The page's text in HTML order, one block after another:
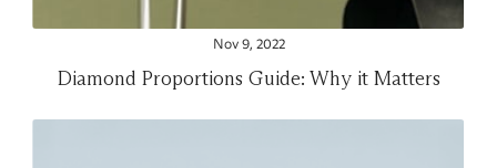
Nov 9, 2022
Diamond Proportions Guide: Why it Matters